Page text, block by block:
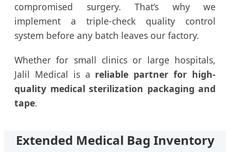
compromised surgery. That’s why we
implement a triple-check quality control
system before any batch leaves our factory.
Whether for small clinics or large hospitals,
Jalil Medical is a reliable partner for high-
quality medical sterilization packaging and
tape.
Extended Medical Bag Inventory